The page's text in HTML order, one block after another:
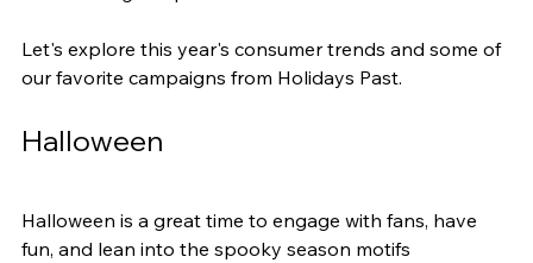
Let's explore this year's consumer trends and some of
our favorite campaigns from Holidays Past.
Halloween
Halloween is a great time to engage with fans, have
fun, and lean into the spooky season motifs